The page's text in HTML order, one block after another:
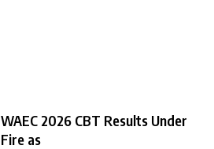
WAEC 2026 CBT Results Under
Fire as